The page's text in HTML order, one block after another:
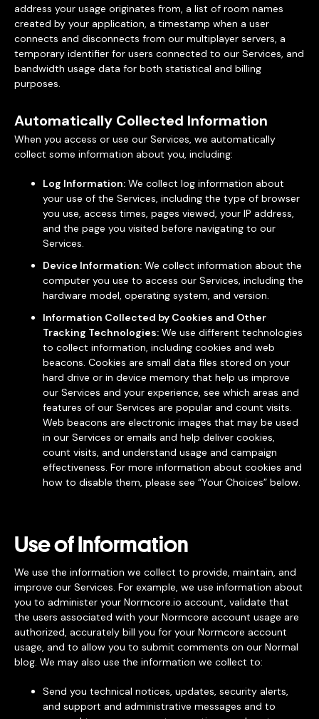
address your usage originates from, a list of room names
created by your application, a timestamp when a user
connects and disconnects from our multiplayer servers, a
temporary identifier for users connected to our Services, and
bandwidth usage data for both statistical and billing
purposes.
Automatically Collected Information
When you access or use our Services, we automatically
collect some information about you, including:
Log Information: We collect log information about
your use of the Services, including the type of browser
you use, access times, pages viewed, your IP address,
and the page you visited before navigating to our
Services.
Device Information: We collect information about the
computer you use to access our Services, including the
hardware model, operating system, and version.
Information Collected by Cookies and Other
Tracking Technologies: We use different technologies
to collect information, including cookies and web
beacons. Cookies are small data files stored on your
hard drive or in device memory that help us improve
our Services and your experience, see which areas and
features of our Services are popular and count visits.
Web beacons are electronic images that may be used
in our Services or emails and help deliver cookies,
count visits, and understand usage and campaign
effectiveness. For more information about cookies and
how to disable them, please see “Your Choices” below.
Use of Information
We use the information we collect to provide, maintain, and
improve our Services. For example, we use information about
you to administer your Normcore.io account, validate that
the users associated with your Normcore account usage are
authorized, accurately bill you for your Normcore account
usage, and to allow you to submit comments on our Normal
blog. We may also use the information we collect to:
Send you technical notices, updates, security alerts,
and support and administrative messages and to